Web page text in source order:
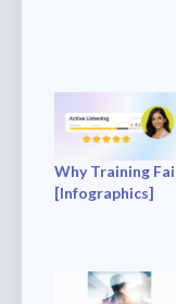
Why Training
[Infographics]